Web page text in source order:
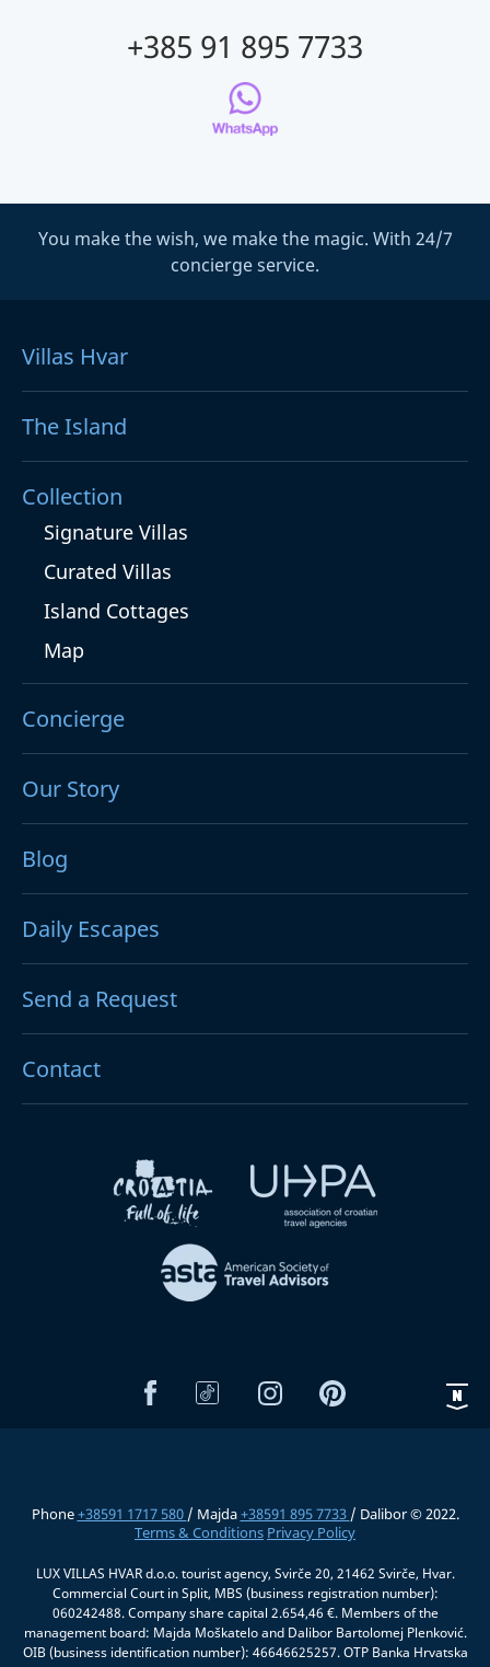
+385 91 895 7733
You make the wish, we make the magic. With 24/7
concierge service.
Villas Hvar
The Island
Collection
Signature Villas
Curated Villas
Island Cottages
Map
Concierge
Our Story
Blog
Daily Escapes
Send a Request
Contact
Phone+38591 1717 580 / Majda+38591 895 7733 / Dalibor © 2022.
Terms & Conditions Privacy Policy
LUX VILLAS HVAR d.o.o. tourist agency, Svirče 20, 21462 Svirče, Hvar.
Commercial Court in Split, MBS (business registration number):
060242488. Company share capital 2.654,46 €. Members of the
management board: Majda Moškatelo and Dalibor Bartolomej Plenković.
OIB (business identification number): 46646625257. OTP Banka Hrvatska